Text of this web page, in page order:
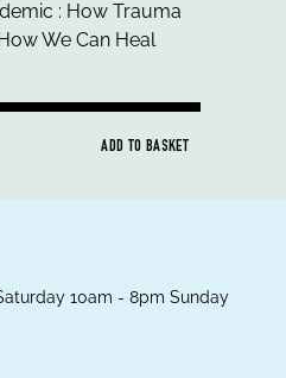
ADD TO BASKET
10am - 8pm Sunday